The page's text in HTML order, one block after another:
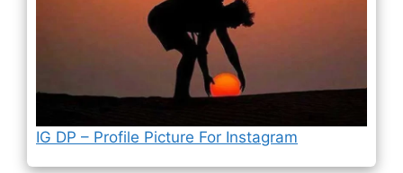
IG DP – Profile Picture For Instagram